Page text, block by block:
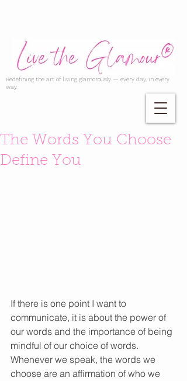
Redefining the art of living glamorously — every day, in every
way.
The Words You Choose
Define You
If there is one point I want to
communicate, it is about the power of
our words and the importance of being
mindful of our choice of words.
Whenever we speak, the words we
choose are an affirmation of who we